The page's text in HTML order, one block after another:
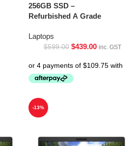
256GB SSD –
Refurbished A Grade
Laptops
$599.00 $439.00 inc. GST
-13%